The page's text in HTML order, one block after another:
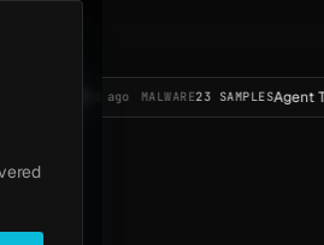
MALWARE23 SAMPLESAgent Tesla5d ago